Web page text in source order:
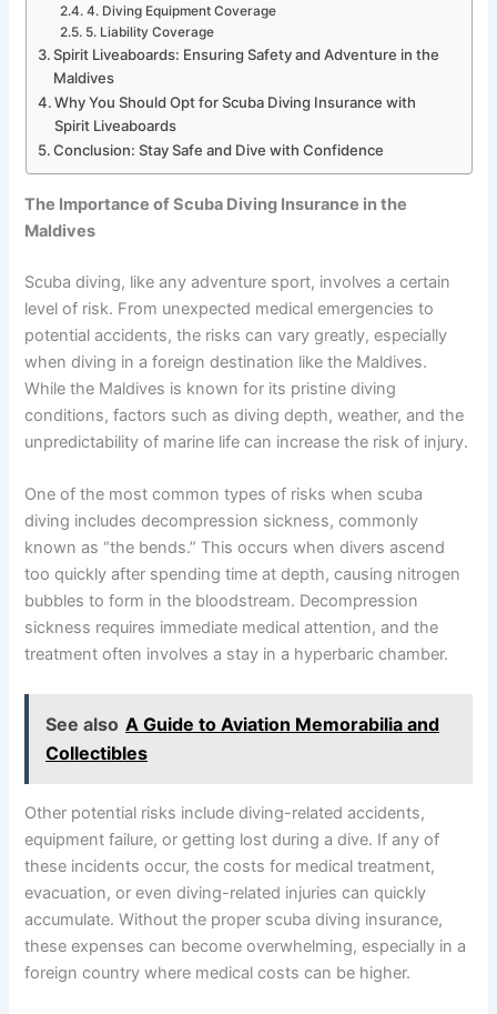
4. Diving Equipment Coverage
5. Liability Coverage
Spirit Liveaboards: Ensuring Safety and Adventure in the
Maldives
Why You Should Opt for Scuba Diving Insurance with
Spirit Liveaboards
Conclusion: Stay Safe and Dive with Confidence
The Importance of Scuba Diving Insurance in the
Maldives
Scuba diving, like any adventure sport, involves a certain
level of risk. From unexpected medical emergencies to
potential accidents, the risks can vary greatly, especially
when diving in a foreign destination like the Maldives.
While the Maldives is known for its pristine diving
conditions, factors such as diving depth, weather, and the
unpredictability of marine life can increase the risk of injury.
One of the most common types of risks when scuba
diving includes decompression sickness, commonly
known as “the bends.” This occurs when divers ascend
too quickly after spending time at depth, causing nitrogen
bubbles to form in the bloodstream. Decompression
sickness requires immediate medical attention, and the
treatment often involves a stay in a hyperbaric chamber.
See also A Guide to Aviation Memorabilia and
Collectibles
Other potential risks include diving-related accidents,
equipment failure, or getting lost during a dive. If any of
these incidents occur, the costs for medical treatment,
evacuation, or even diving-related injuries can quickly
accumulate. Without the proper scuba diving insurance,
these expenses can become overwhelming, especially in a
foreign country where medical costs can be higher.